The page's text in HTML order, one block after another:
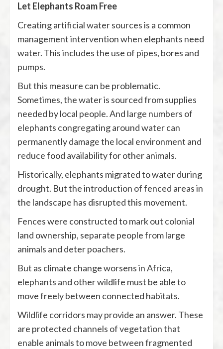
Let Elephants Roam Free
Creating artificial water sources is a common
management intervention when elephants need
water. This includes the use of pipes, bores and
pumps.
But this measure can be problematic.
Sometimes, the water is sourced from supplies
needed by local people. And large numbers of
elephants congregating around water can
permanently damage the local environment and
reduce food availability for other animals.
Historically, elephants migrated to water during
drought. But the introduction of fenced areas in
the landscape has disrupted this movement.
Fences were constructed to mark out colonial
land ownership, separate people from large
animals and deter poachers.
But as climate change worsens in Africa,
elephants and other wildlife must be able to
move freely between connected habitats.
Wildlife corridors may provide an answer. These
are protected channels of vegetation that
enable animals to move between fragmented